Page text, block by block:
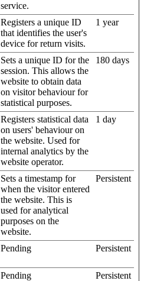
service.
Registers a unique ID
that identifies the user's
device for return visits.
1 year
Sets a unique ID for the
session. This allows the
website to obtain data
on visitor behaviour for
statistical purposes.
180 days
Registers statistical data
on users' behaviour on
the website. Used for
internal analytics by the
website operator.
1 day
Sets a timestamp for
when the visitor entered
the website. This is
used for analytical
purposes on the
website.
Persistent
Pending Persistent
Pending Persistent